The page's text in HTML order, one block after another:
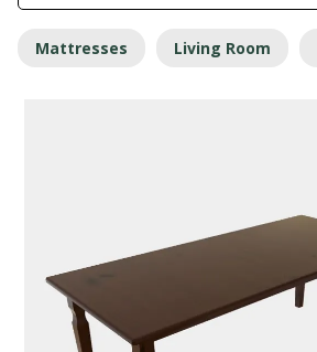
Mattresses Living Room